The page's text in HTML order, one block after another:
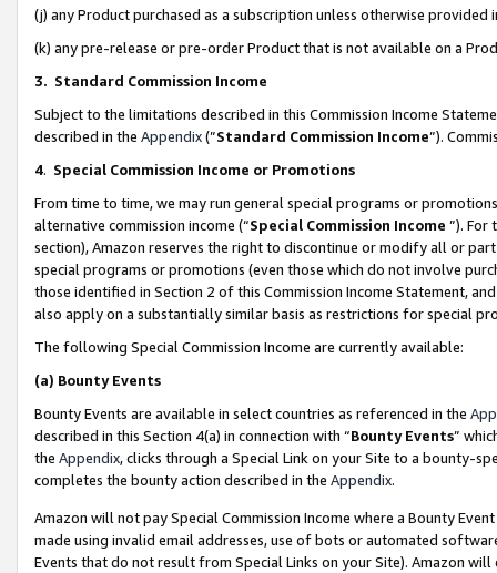
(j) any Product purchased as a subscription unless otherwise provided
(k) any pre-release or pre-order Product that is not available on a
3. Standard Commission Income
Subject to the limitations described in this Commission Income
described in the Appendix(”Standard Commission Income”).
4. Special Commission Income or Promotions
From time to time, we may run general special programs or
alternative commission income (“Special Commission Income ”). For
section), Amazon reserves the right to discontinue or modify all or
special programs or promotions (even those which do not involve
those identified in Section 2 of this Commission Income Statement,
also apply on a substantially similar basis as restrictions for special
The following Special Commission Income are currently available:
(a) Bounty Events
Bounty Events are available in select countries as referenced in the
described in this Section 4(a) in connection with “Bounty Events”
the Appendix, clicks through a Special Link on your Site to a bounty-
completes the bounty action described in the Appendix.
Amazon will not pay Special Commission Income where a Bounty
made using invalid email addresses, use of bots or automated
Events that do not result from Special Links on your Site). Amazon